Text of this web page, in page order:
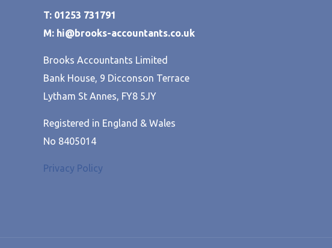
T: 01253 731791
M: hi@brooks-accountants.co.uk
Brooks Accountants Limited
Bank House, 9 Dicconson Terrace
Lytham St Annes, FY8 5JY
Registered in England & Wales
No 8405014
Privacy Policy